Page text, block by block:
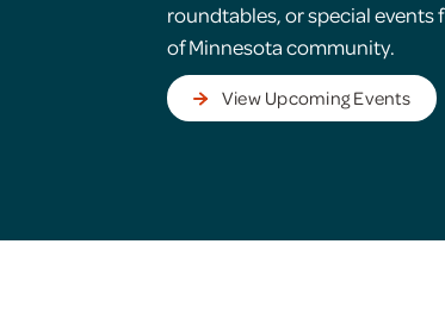
roundtables, or special events
of Minnesota community.
View Upcoming Events